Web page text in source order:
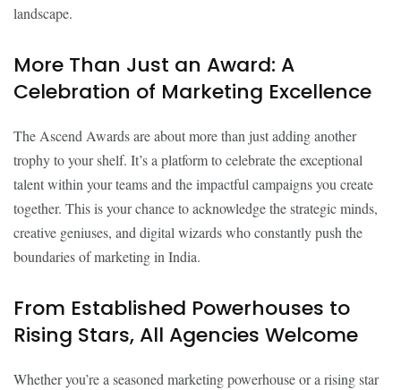
landscape.
More Than Just an Award: A
Celebration of Marketing Excellence
The Ascend Awards are about more than just adding another
trophy to your shelf. It’s a platform to celebrate the exceptional
talent within your teams and the impactful campaigns you create
together. This is your chance to acknowledge the strategic minds,
creative geniuses, and digital wizards who constantly push the
boundaries of marketing in India.
From Established Powerhouses to
Rising Stars, All Agencies Welcome
Whether you’re a seasoned marketing powerhouse or a rising star